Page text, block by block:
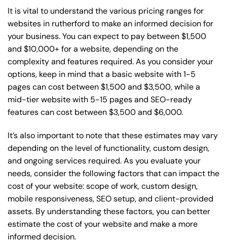
It is vital to understand the various pricing ranges for
websites in rutherford to make an informed decision for
your business. You can expect to pay between $1,500
and $10,000+ for a website, depending on the
complexity and features required. As you consider your
options, keep in mind that a basic website with 1-5
pages can cost between $1,500 and $3,500, while a
mid-tier website with 5-15 pages and SEO-ready
features can cost between $3,500 and $6,000.
It’s also important to note that these estimates may vary
depending on the level of functionality, custom design,
and ongoing services required. As you evaluate your
needs, consider the following factors that can impact the
cost of your website: scope of work, custom design,
mobile responsiveness, SEO setup, and client-provided
assets. By understanding these factors, you can better
estimate the cost of your website and make a more
informed decision.